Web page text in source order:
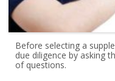
Before selecting a
due diligence by asking
of questions.